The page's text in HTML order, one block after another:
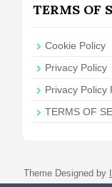
TERMS OF
Cookie Policy
Privacy Policy
Privacy Policy
TERMS OF
Theme Designed by